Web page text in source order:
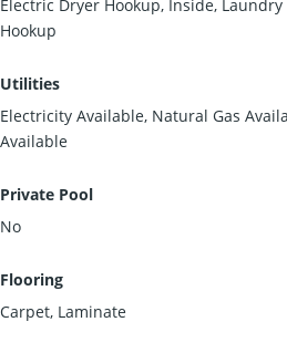
Electric Dryer Hookup, Inside,
Hookup
Utilities
Electricity Available, Natural Gas
Available
Private Pool
No
Flooring
Carpet, Laminate